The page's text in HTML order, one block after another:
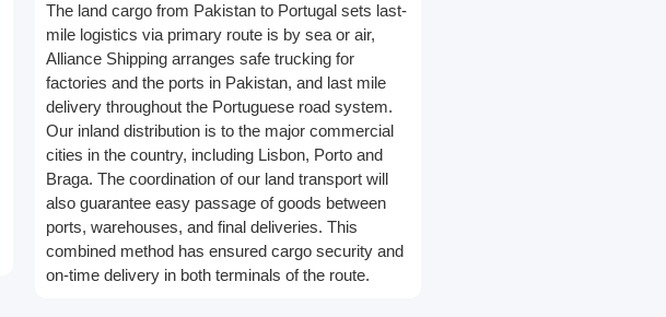
The land cargo from Pakistan to Portugal sets last-
mile logistics via primary route is by sea or air,
Alliance Shipping arranges safe trucking for
factories and the ports in Pakistan, and last mile
delivery throughout the Portuguese road system.
Our inland distribution is to the major commercial
cities in the country, including Lisbon, Porto and
Braga. The coordination of our land transport will
also guarantee easy passage of goods between
ports, warehouses, and final deliveries. This
combined method has ensured cargo security and
on-time delivery in both terminals of the route.